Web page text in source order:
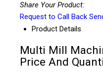
Share Your Product:
Request to Call Back
Product Details
Multi Mill
Price And